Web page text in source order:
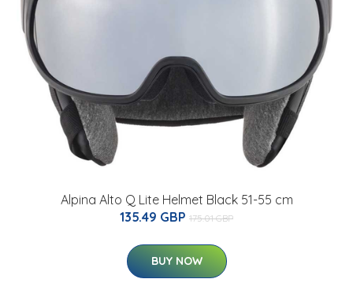
Alpina Alto Q Lite Helmet Black 51-55 cm
135.49 GBP 175.01 GBP
BUY NOW